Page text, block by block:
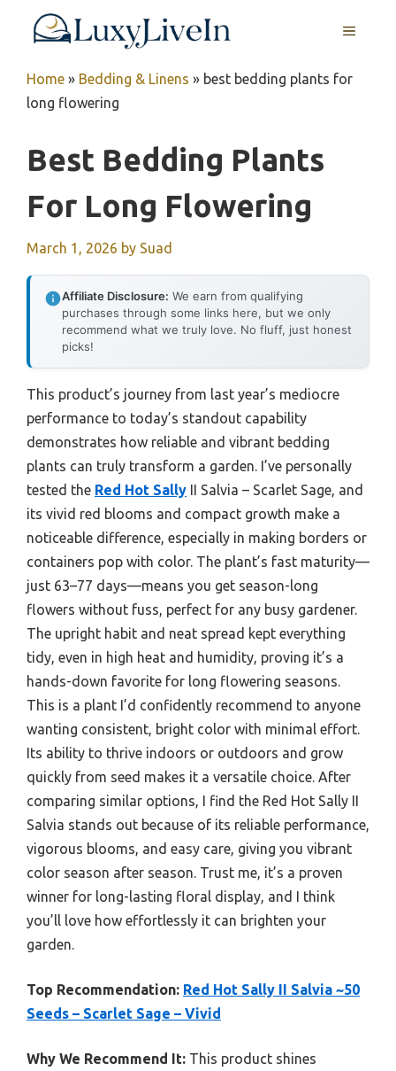
MENU
Home » Bedding & Linens » best bedding plants for
long flowering
Best Bedding Plants
For Long Flowering
March 1, 2026 by Suad
Affiliate Disclosure: We earn from qualifying
purchases through some links here, but we only
recommend what we truly love. No fluff, just honest
picks!
This product’s journey from last year’s mediocre
performance to today’s standout capability
demonstrates how reliable and vibrant bedding
plants can truly transform a garden. I’ve personally
tested the Red Hot Sally II Salvia – Scarlet Sage, and
its vivid red blooms and compact growth make a
noticeable difference, especially in making borders or
containers pop with color. The plant’s fast maturity—
just 63–77 days—means you get season-long
flowers without fuss, perfect for any busy gardener.
The upright habit and neat spread kept everything
tidy, even in high heat and humidity, proving it’s a
hands-down favorite for long flowering seasons.
This is a plant I’d confidently recommend to anyone
wanting consistent, bright color with minimal effort.
Its ability to thrive indoors or outdoors and grow
quickly from seed makes it a versatile choice. After
comparing similar options, I find the Red Hot Sally II
Salvia stands out because of its reliable performance,
vigorous blooms, and easy care, giving you vibrant
color season after season. Trust me, it’s a proven
winner for long-lasting floral display, and I think
you’ll love how effortlessly it can brighten your
garden.
Top Recommendation: Red Hot Sally II Salvia ~50
Seeds – Scarlet Sage – Vivid
Why We Recommend It: This product shines